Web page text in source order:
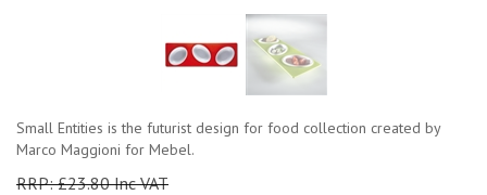
Small Entities is the futurist design for food collection created by
Marco Maggioni for Mebel.
RRP: £23.80 Inc VAT